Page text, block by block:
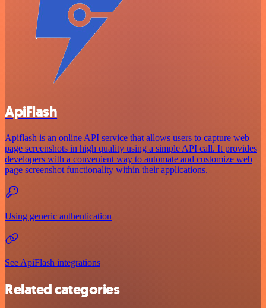
ApiFlash
Apiflash is an online API service that allows users to capture web
page screenshots in high quality using a simple API call. It provides
developers with a convenient way to automate and customize web
page screenshot functionality within their applications.
Using generic authentication
See ApiFlash integrations
Related categories